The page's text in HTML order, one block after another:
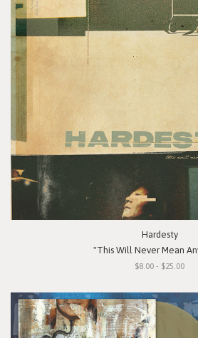
Hardesty
"This Will Never Mean
$8.00 - $25.00